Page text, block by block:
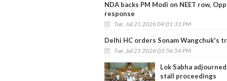
NDA backs PM Modi on NEET row,
response
Tue, Jul 21 2026 04:01:31 PM
Delhi HC orders Sonam Wangchuk's
Tue, Jul 21 2026 03:56:54 PM
Lok Sabha
stall proceedings